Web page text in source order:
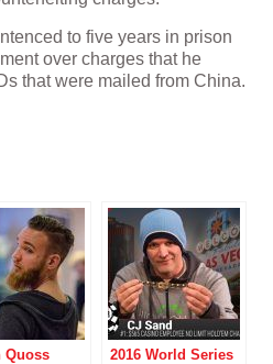
to five years in prison
over charges that he
that were mailed from China.
Quoss
2016 World Series